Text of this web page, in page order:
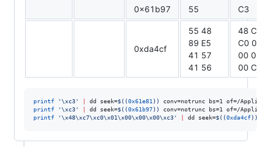
0x61b97 55 C3
0xda4cf
55 48
89 E5
41 57
41 56
48 C7
C0 01
00 00
00 C3
printf '\xc3' dd seek=$((0x61e81 ))
conv=notrunc bs=1 of=/
printf
'\xc3' dd seek=$((0x61b97))
conv=notrunc bs=1 of=/
printf
'\x48\xc7\xc0\x01\x00\x00\x00\xc3' dd seek=$((0xda4cf))